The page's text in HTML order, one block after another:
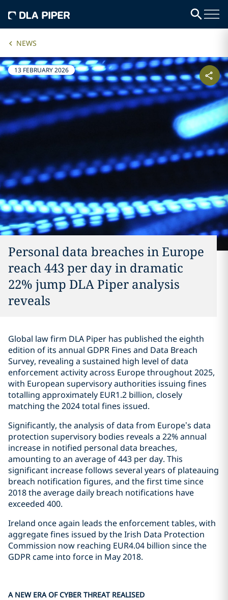
NEWS
13 FEBRUARY 2026
Personal data breaches in Europe
reach 443 per day in dramatic
22% jump DLA Piper analysis
reveals
Global law firm DLA Piper has published the eighth
edition of its annual GDPR Fines and Data Breach
Survey, revealing a sustained high level of data
enforcement activity across Europe throughout 2025,
with European supervisory authorities issuing fines
totalling approximately EUR1.2 billion, closely
matching the 2024 total fines issued.
Significantly, the analysis of data from Europe’s data
protection supervisory bodies reveals a 22% annual
increase in notified personal data breaches,
amounting to an average of 443 per day. This
significant increase follows several years of plateauing
breach notification figures, and the first time since
2018 the average daily breach notifications have
exceeded 400.
Ireland once again leads the enforcement tables, with
aggregate fines issued by the Irish Data Protection
Commission now reaching EUR4.04 billion since the
GDPR came into force in May 2018.
A NEW ERA OF CYBER THREAT REALISED